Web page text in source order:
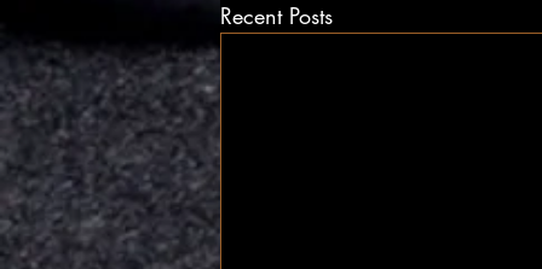
Recent Posts